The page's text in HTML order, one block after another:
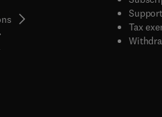
tab/window
in new tab/window
Tax